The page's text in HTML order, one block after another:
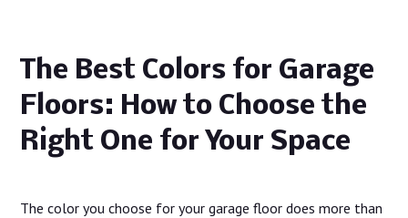
The Best Colors for Garage
Floors: How to Choose the
Right One for Your Space
The color you choose for your garage floor does more than